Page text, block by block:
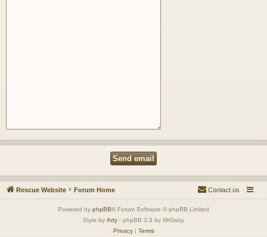
Rescue Website Forum Home Contact us
Powered by phpBB® Forum Software © phpBB Limited
Style by Arty - phpBB 3.3 by MrGaby
Privacy| Terms